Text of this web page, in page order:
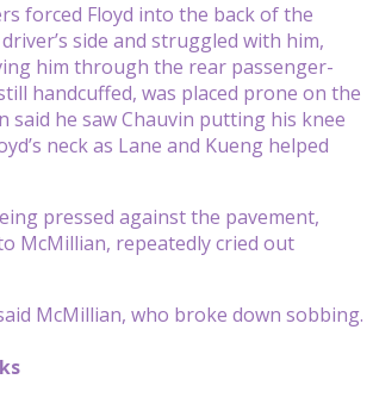
forced Floyd into the back of the
side and struggled with him,
him through the rear passenger-
handcuffed, was placed prone on the
said he saw Chauvin putting his knee
neck as Lane and Kueng helped
pressed against the pavement,
McMillian, repeatedly cried out
McMillian, who broke down sobbing.